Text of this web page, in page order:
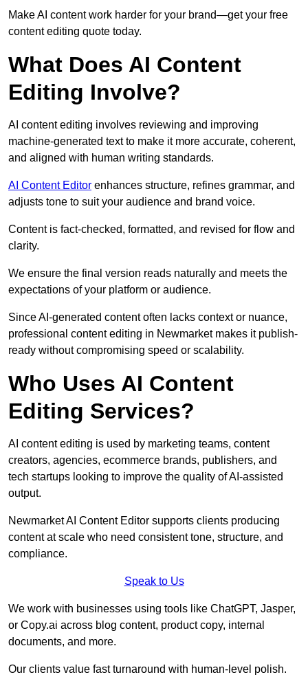
Make AI content work harder for your brand—get your free
content editing quote today.
What Does AI Content
Editing Involve?
AI content editing involves reviewing and improving
machine-generated text to make it more accurate, coherent,
and aligned with human writing standards.
AI Content Editor enhances structure, refines grammar, and
adjusts tone to suit your audience and brand voice.
Content is fact-checked, formatted, and revised for flow and
clarity.
We ensure the final version reads naturally and meets the
expectations of your platform or audience.
Since AI-generated content often lacks context or nuance,
professional content editing in Newmarket makes it publish-
ready without compromising speed or scalability.
Who Uses AI Content
Editing Services?
AI content editing is used by marketing teams, content
creators, agencies, ecommerce brands, publishers, and
tech startups looking to improve the quality of AI-assisted
output.
Newmarket AI Content Editor supports clients producing
content at scale who need consistent tone, structure, and
compliance.
Speak to Us
We work with businesses using tools like ChatGPT, Jasper,
or Copy.ai across blog content, product copy, internal
documents, and more.
Our clients value fast turnaround with human-level polish.